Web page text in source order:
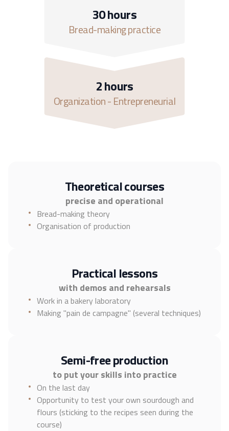
30 hours
Bread-making practice
2 hours
Organization - Entrepreneurial
Theoretical courses
precise and operational
Bread-making theory
Organisation of production
Practical lessons
with demos and rehearsals
Work in a bakery laboratory
Making "pain de campagne" (several techniques)
Semi-free production
to put your skills into practice
On the last day
Opportunity to test your own sourdough and
flours (sticking to the recipes seen during the
course)